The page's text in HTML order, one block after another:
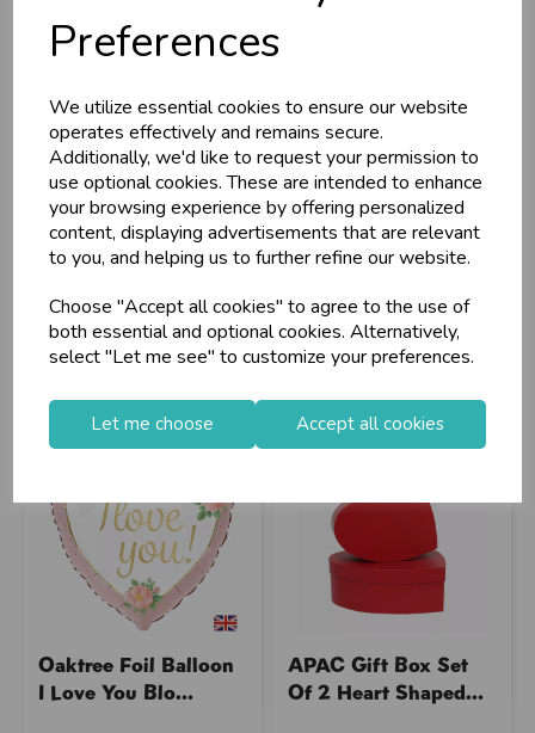
Preferences
We utilize essential cookies to ensure our website
operates effectively and remains secure.
Additionally, we'd like to request your permission to
use optional cookies. These are intended to enhance
your browsing experience by offering personalized
content, displaying advertisements that are relevant
to you, and helping us to further refine our website.
Choose "Accept all cookies" to agree to the use of
both essential and optional cookies. Alternatively,
select "Let me see" to customize your preferences.
Let me choose Accept all cookies
Florist Supplies
Flower Box Pink
He...
Stock Code: IT338507
Supplier Code: 898606
Login/register to purchase
Grabo Foil Balloon
Watercolour I Lo...
Stock Code: IT298458
Supplier Code: 36922P-P
Login/register to purchase
Oaktree Foil Balloon
I Love You Blo...
APAC Gift Box Set
Of 2 Heart Shaped...